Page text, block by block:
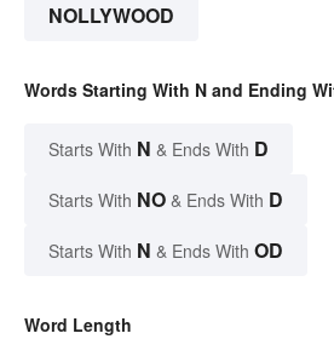
NOLLYWOOD
Words Starting With N and Ending
Starts With N & Ends With D
Starts With NO & Ends With D
Starts With N & Ends With OD
Word Length